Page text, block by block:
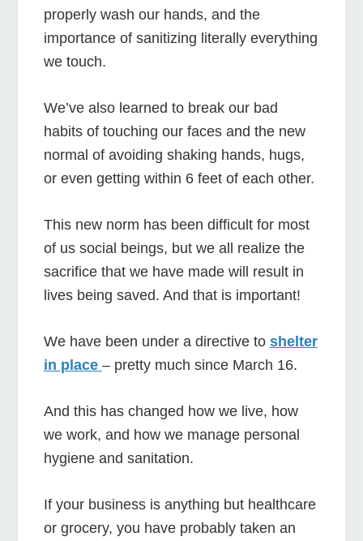
properly wash our hands, and the
importance of sanitizing literally everything
we touch.
We’ve also learned to break our bad
habits of touching our faces and the new
normal of avoiding shaking hands, hugs,
or even getting within 6 feet of each other.
This new norm has been difficult for most
of us social beings, but we all realize the
sacrifice that we have made will result in
lives being saved. And that is important!
We have been under a directive to shelter
in place – pretty much since March 16.
And this has changed how we live, how
we work, and how we manage personal
hygiene and sanitation.
If your business is anything but healthcare
or grocery, you have probably taken an